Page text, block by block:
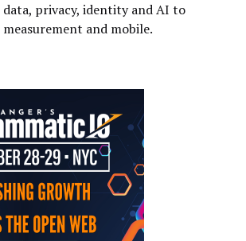
privacy, identity and AI to
and mobile.